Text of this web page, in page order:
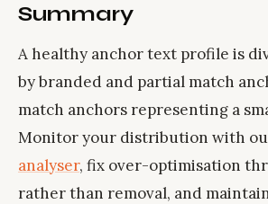
Summary
A healthy anchor text profile is
by branded and partial match
match anchors representing a
Monitor your distribution with
analyser, fix over-optimisation
rather than removal, and